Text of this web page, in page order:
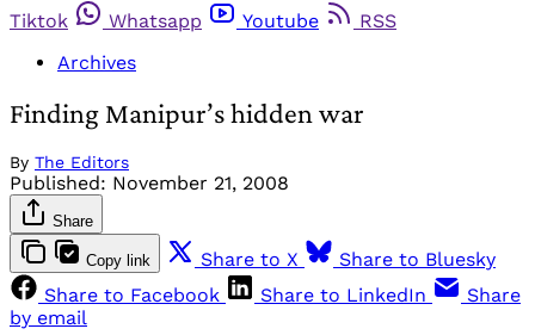
Tiktok
Whatsapp Youtube
RSS
Archives
Finding Manipur’s hidden war
By The Editors
Published: November 21, 2008
Share
Copy link Share to X
Share to Bluesky
Share to Facebook
Share to LinkedIn
Share
by email